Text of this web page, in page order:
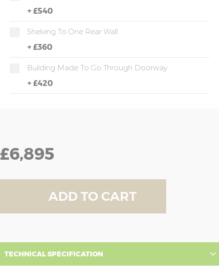
+ £540
Shelving To One Rear Wall
+ £360
Building Made To Go Through Doorway
+ £420
£6,895
ADD TO CART
TECHNICAL SPECIFICATION